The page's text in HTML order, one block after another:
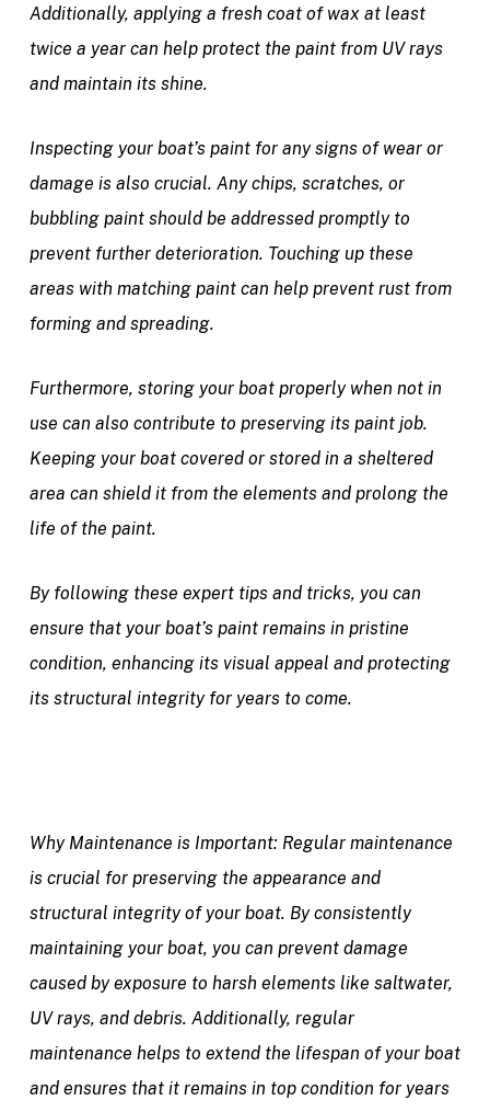
Additionally, applying a fresh coat of wax at least
twice a year can help protect the paint from UV rays
and maintain its shine.
Inspecting your boat’s paint for any signs of wear or
damage is also crucial. Any chips, scratches, or
bubbling paint should be addressed promptly to
prevent further deterioration. Touching up these
areas with matching paint can help prevent rust from
forming and spreading.
Furthermore, storing your boat properly when not in
use can also contribute to preserving its paint job.
Keeping your boat covered or stored in a sheltered
area can shield it from the elements and prolong the
life of the paint.
By following these expert tips and tricks, you can
ensure that your boat’s paint remains in pristine
condition, enhancing its visual appeal and protecting
its structural integrity for years to come.
Why Maintenance is Important: Regular maintenance
is crucial for preserving the appearance and
structural integrity of your boat. By consistently
maintaining your boat, you can prevent damage
caused by exposure to harsh elements like saltwater,
UV rays, and debris. Additionally, regular
maintenance helps to extend the lifespan of your boat
and ensures that it remains in top condition for years